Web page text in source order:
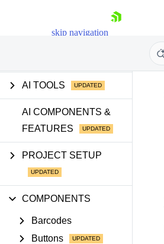
skip navigation
Shopping cart
Contact Us
Try now
AI TOOLS
AI COMPONENTS &
FEATURES
PROJECT SETUP
COMPONENTS
Barcodes
Buttons